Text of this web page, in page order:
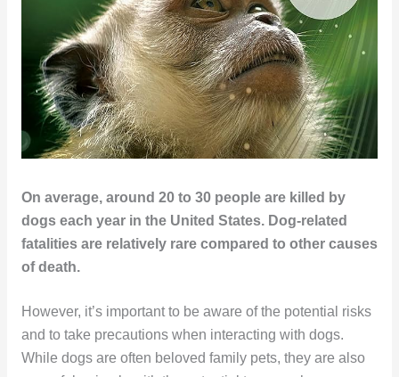
On average, around 20 to 30 people are killed by
dogs each year in the United States. Dog-related
fatalities are relatively rare compared to other causes
of death.
However, it’s important to be aware of the potential risks
and to take precautions when interacting with dogs.
While dogs are often beloved family pets, they are also